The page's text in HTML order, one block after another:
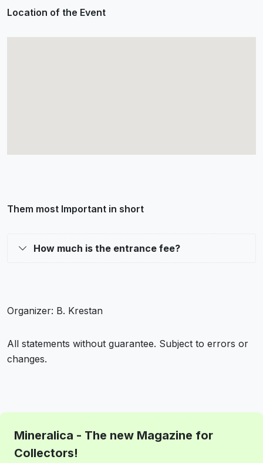
Location of the Event
Them most Important in short
How much is the entrance fee?
Organizer: B. Krestan
All statements without guarantee. Subject to errors or
changes.
Mineralica - The new Magazine for
Collectors!